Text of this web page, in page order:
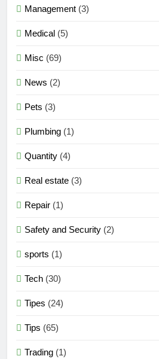
Management (3)
Medical (5)
Misc (69)
News (2)
Pets (3)
Plumbing (1)
Quantity (4)
Real estate (3)
Repair (1)
Safety and Security (2)
sports (1)
Tech (30)
Tipes (24)
Tips (65)
Trading (1)